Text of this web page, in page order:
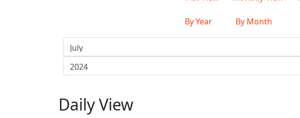
By Year By Month
Daily View